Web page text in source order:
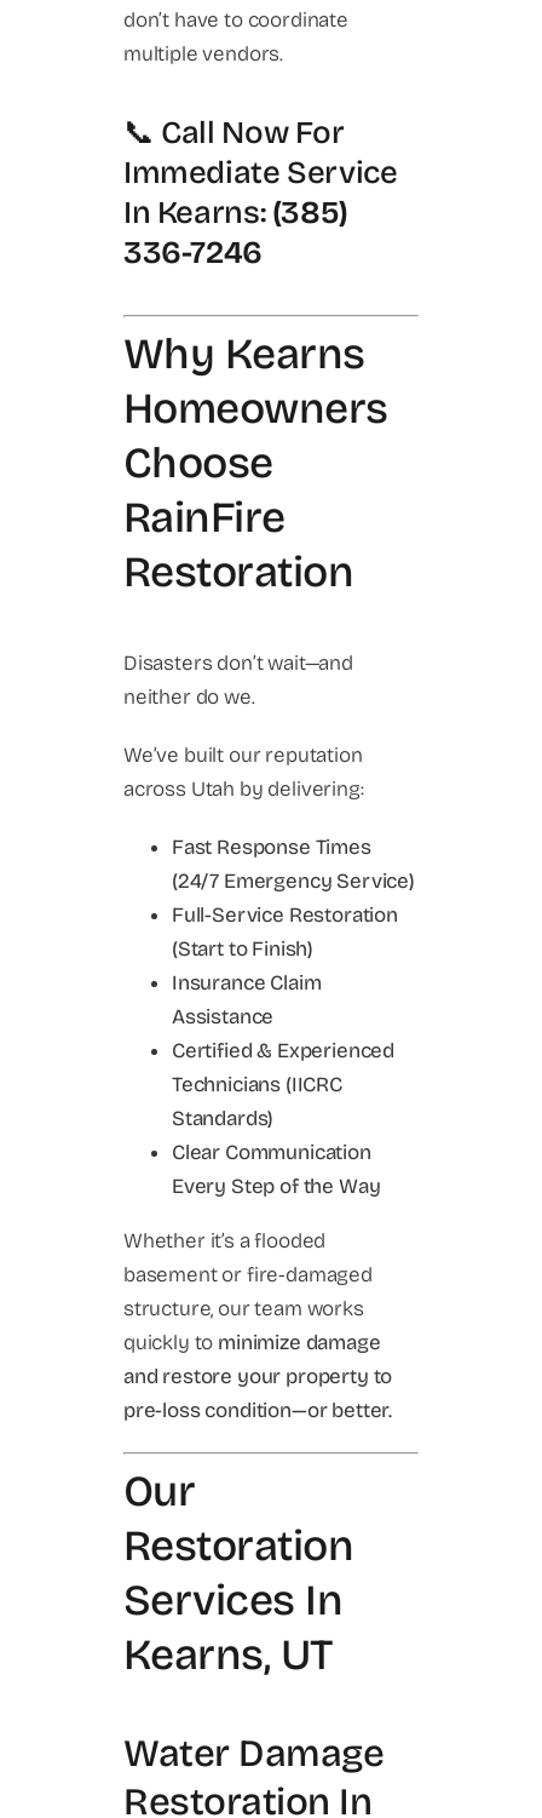
don’t have to coordinate
multiple vendors.
📞 Call Now For
Immediate Service
In Kearns:(385)
336-7246
Why Kearns
Homeowners
Choose
RainFire
Restoration
Disasters don’t wait—and
neither do we.
We’ve built our reputation
across Utah by delivering:
Fast Response Times
(24/7 Emergency Service)
Full-Service Restoration
(Start to Finish)
Insurance Claim
Assistance
Certified & Experienced
Technicians (IICRC
Standards)
Clear Communication
Every Step of the Way
Whether it’s a flooded
basement or fire-damaged
structure, our team works
quickly to minimize damage
and restore your property to
pre-loss condition—or better.
Our
Restoration
Services In
Kearns, UT
Water Damage
Restoration In